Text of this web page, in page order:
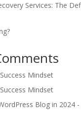
Services: The
Success Mindset
Success Mindset
Blog in 2024